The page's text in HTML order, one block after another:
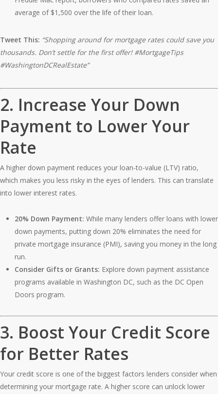
average of $1,500 over the life of their loan.
Tweet This: “Shopping around for mortgage rates could save you
thousands. Don’t settle for the first offer! #MortgageTips
#WashingtonDCRealEstate”
2. Increase Your Down
Payment to Lower Your
Rate
A higher down payment reduces your loan-to-value (LTV) ratio,
which makes you less risky in the eyes of lenders. This can translate
into lower interest rates.
20% Down Payment: While many lenders offer loans with lower
down payments, putting down 20% eliminates the need for
private mortgage insurance (PMI), saving you money in the long
run.
Consider Gifts or Grants: Explore down payment assistance
programs available in Washington DC, such as the DC Open
Doors program.
3. Boost Your Credit Score
for Better Rates
Your credit score is one of the biggest factors lenders consider when
determining your mortgage rate. A higher score can unlock lower